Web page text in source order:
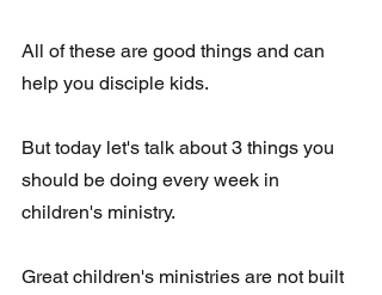
All of these are good things and can
help you disciple kids.
But today let's talk about 3 things you
should be doing every week in
children's ministry.
Great children's ministries are not built